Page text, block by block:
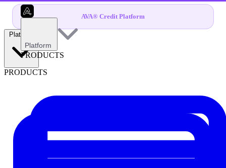
AVA® Credit Platform
Platform
PRODUCTS
Platform
PRODUCTS